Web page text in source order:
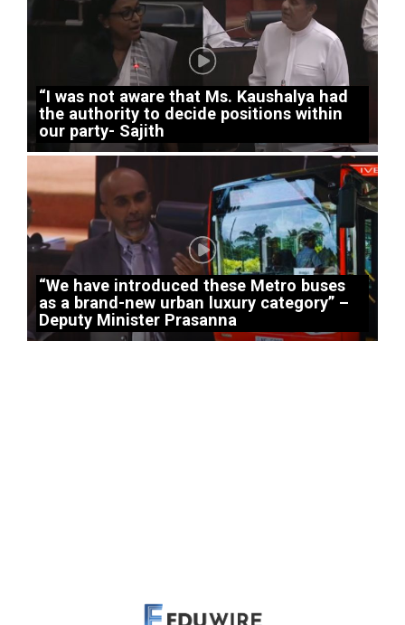
“I was not aware that Ms. Kaushalya had
the authority to decide positions within
our party- Sajith
“We have introduced these Metro buses
as a brand-new urban luxury category” –
Deputy Minister Prasanna